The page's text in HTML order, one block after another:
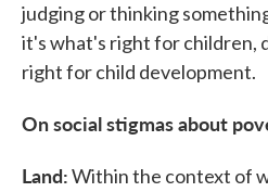
judging or thinking
it's what's right for children,
right for child development.
On social stigmas about
Land:Within the context of